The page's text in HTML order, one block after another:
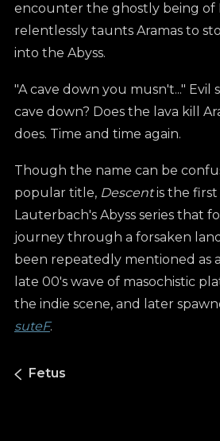
encounter the ghostly being of
relentlessly taunts Aramas to
into the Abyss.
"A cave down you musn't..." Evil
cave down? Does the lava kill
does. Time and time again.
Though the name can be
popular title, Descentis the
Lauterbach's Abyss series that
journey through a forsaken
been repeatedly mentioned as
late 00's wave of masochistic
the indie scene, and later
suteF.
Fetus